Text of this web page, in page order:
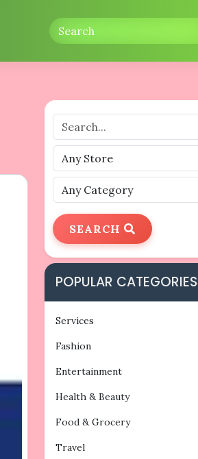
SEARCH
POPULAR CATEGORIES
Services
Fashion
Entertainment
Health & Beauty
Food & Grocery
Travel